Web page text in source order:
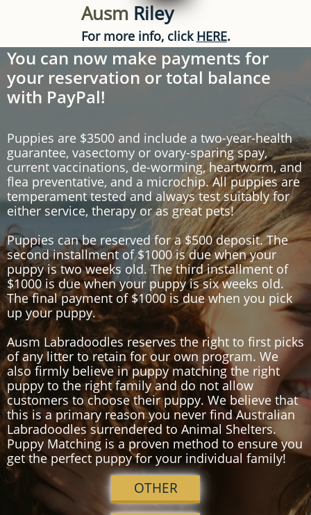
Ausm Riley
For more info, click HERE.
You can now make payments for
your reservation or total balance
with PayPal!
Puppies are $3500 and include a two-year-health
guarantee, vasectomy or ovary-sparing spay,
current vaccinations, de-worming,heartworm, and
flea preventative, and a microchip. All puppies are
temperament tested and always test suitably for
either service, therapy or as great pets!
Puppies can be reserved for a $500 deposit.The
secondinstallment of $1000 is due when your
puppy is two weeks old.The thirdinstallment of
$1000 is due when your puppy is six weeks old.
The final payment of $1000 is due when you pick
up your puppy.
Ausm Labradoodles reserves the right to first picks
of any litter to retain for our own program. We
also firmly believe in puppy matching the right
puppy to the right family and do not allow
customers to choose their puppy. We believe that
this is a primary reason you never find Australian
Labradoodles surrendered to Animal Shelters.
Puppy Matching is a proven method to ensure you
get the perfect puppy for your individual family!
OTHER